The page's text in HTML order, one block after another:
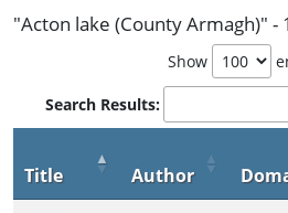
"Acton lake (County Armagh)" -
Show
Search Results:
Title Author